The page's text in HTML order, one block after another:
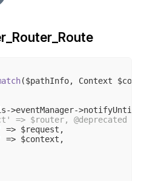
=> stdClass Object
[_paramSources] =>
[_requestUri] => /sw406/
[_params] =>
Array(0
[_rawBody] =>
[_aliases] =>
[_dispatched] =>
[_module] =>
[_moduleKey] => module
[_controller] =>
[_controllerKey] =>
[_action] =>
[_actionKey] => action
($pathInfo, Context
>eventManager->notifyUntil(
=> $router, @deprecated
=> $request,
=> $context,